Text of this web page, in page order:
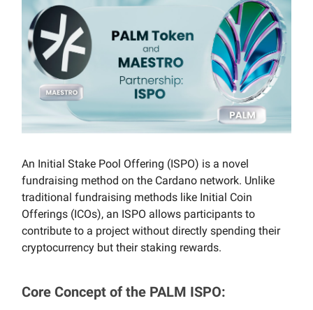
An Initial Stake Pool Offering (ISPO) is a novel
fundraising method on the Cardano network. Unlike
traditional fundraising methods like Initial Coin
Offerings (ICOs), an ISPO allows participants to
contribute to a project without directly spending their
cryptocurrency but their staking rewards.
Core Concept of the PALM ISPO: